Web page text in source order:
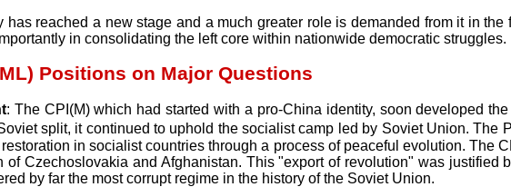
has reached a new stage and a much greater role is demanded from it in
in consolidating the left core within nationwide democratic struggles.
Positions on Major Questions
: The CPI(M) which had started with a pro-China identity, soon developed
split, it continued to uphold the socialist camp led by Soviet Union.
in socialist countries through a process of peaceful evolution. The
Czechoslovakia and Afghanistan. This "export of revolution" was
by far the most corrupt regime in the history of the Soviet Union.